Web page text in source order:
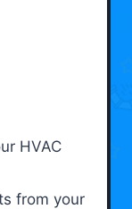
HVAC
from your